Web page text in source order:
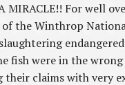
MIRACLE!! For well
of the Winthrop
fish were in the wrong
claims with very